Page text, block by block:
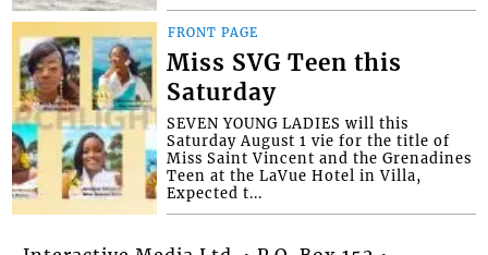
FRONT PAGE
Miss SVG Teen this
Saturday
SEVEN YOUNG LADIES will this
Saturday August 1 vie for the title of
Miss Saint Vincent and the Grenadines
Teen at the LaVue Hotel in Villa,
Expected t...